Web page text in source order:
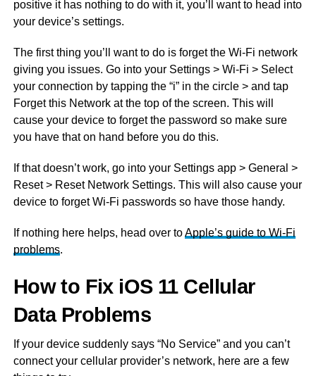
positive it has nothing to do with it, you’ll want to head into
your device’s settings.
The first thing you’ll want to do is forget the Wi-Fi network
giving you issues. Go into your Settings > Wi-Fi > Select
your connection by tapping the “i” in the circle > and tap
Forget this Network at the top of the screen. This will
cause your device to forget the password so make sure
you have that on hand before you do this.
If that doesn’t work, go into your Settings app > General >
Reset > Reset Network Settings. This will also cause your
device to forget Wi-Fi passwords so have those handy.
If nothing here helps, head over toApple’s guide to Wi-Fi
problems.
How to Fix iOS 11 Cellular
Data Problems
If your device suddenly says “No Service” and you can’t
connect your cellular provider’s network, here are a few